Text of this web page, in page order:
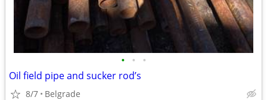
• • •
Oil field pipe and sucker rod’s
8/7 Belgrade